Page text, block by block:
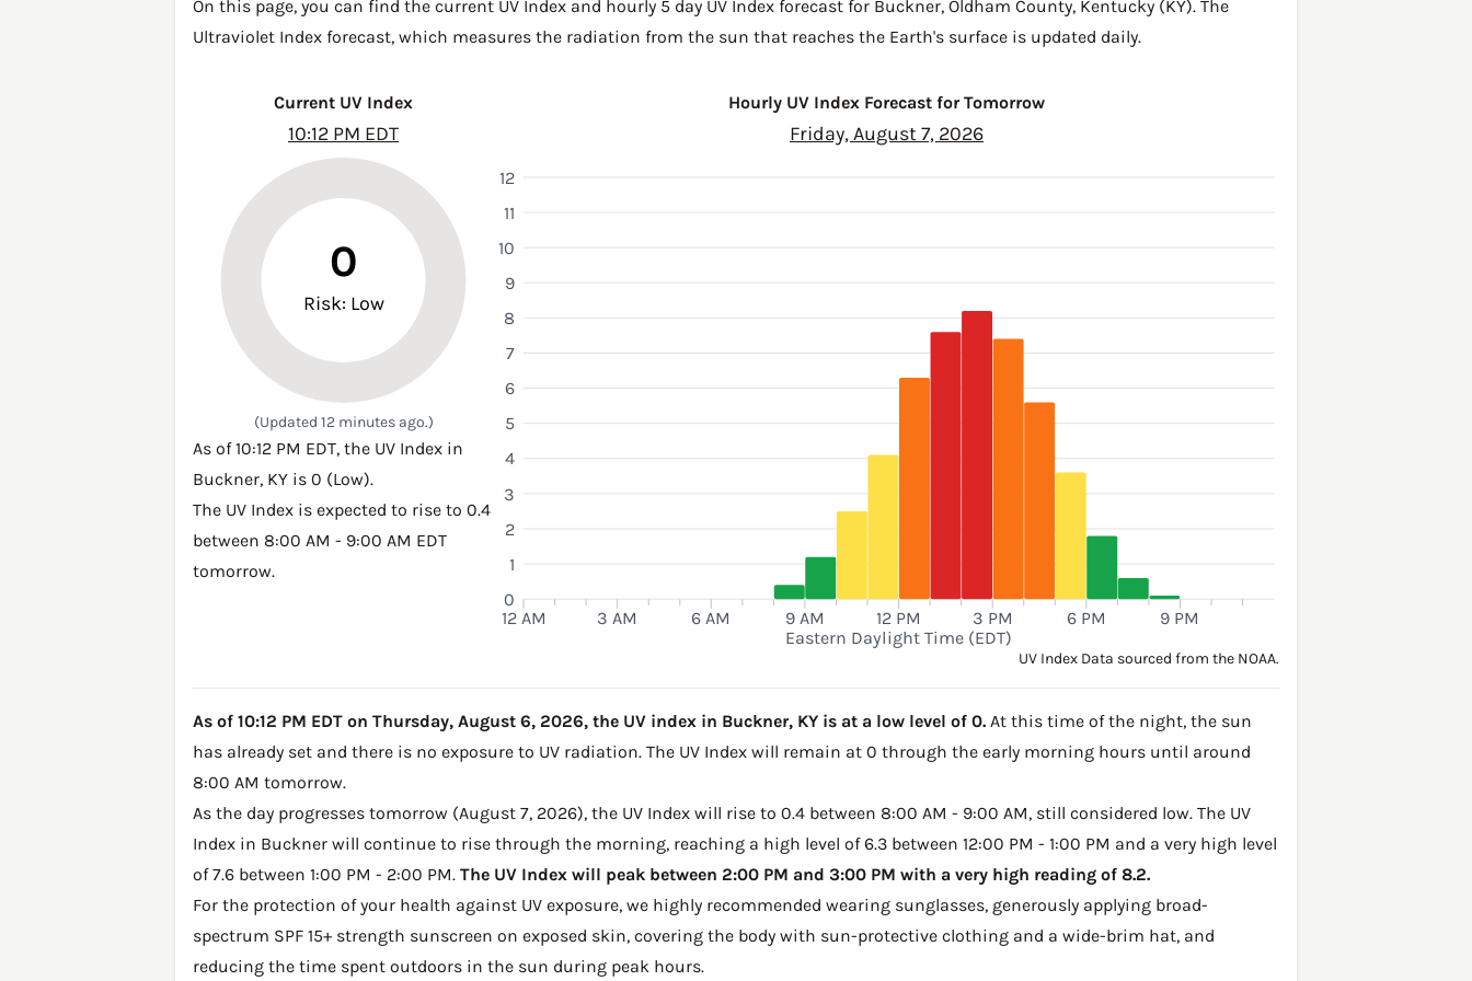
On this page, you can find the current UV Index and hourly 5 day UV Index forecast for Buckner, Oldham County, Kentucky (KY). The
Ultraviolet Index forecast, which measures the radiation from the sun that reaches the Earth's surface is updated daily.
Current UV Index
10:12 PM EDT
0
Risk: Low
(Updated 12 minutes ago.)
As of 10:12 PM EDT, the UV Index in
Buckner, KY is 0 (Low).
The UV Index is expected to rise to 0.4
between 8:00 AM - 9:00 AM EDT
tomorrow.
Hourly UV Index Forecast for Tomorrow
Friday, August 7, 2026
12 AM 3 AM 6 AM 9 AM 12 PM 3 PM 6 PM 9 PM
Eastern Daylight Time (EDT)
0
1
2
3
4
5
6
7
8
9
10
11
12
UV Index Data sourced from the NOAA.
As of 10:12 PM EDT on Thursday, August 6, 2026, the UV index in Buckner, KY is at a low level of 0. At this time of the night, the sun
has already set and there is no exposure to UV radiation. The UV Index will remain at 0 through the early morning hours until around
8:00 AM tomorrow.
As the day progresses tomorrow (August 7, 2026), the UV Index will rise to 0.4 between 8:00 AM - 9:00 AM, still considered low. The UV
Index in Buckner will continue to rise through the morning, reaching a high level of 6.3 between 12:00 PM - 1:00 PM and a very high level
of 7.6 between 1:00 PM - 2:00 PM. The UV Index will peak between 2:00 PM and 3:00 PM with a very high reading of 8.2.
For the protection of your health against UV exposure, we highly recommended wearing sunglasses, generously applying broad-
spectrum SPF 15+ strength sunscreen on exposed skin, covering the body with sun-protective clothing and a wide-brim hat, and
reducing the time spent outdoors in the sun during peak hours.